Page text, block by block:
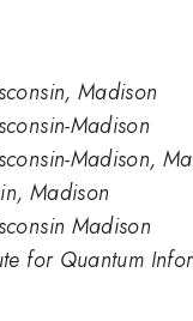
Madison
Madison
Madison,
Madison
Madison
for Quantum